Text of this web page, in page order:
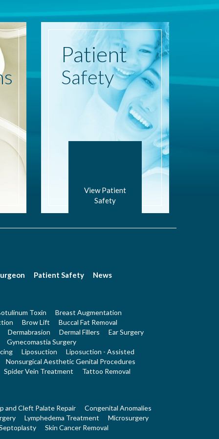
Patient
Safety
View Patient
Safety
Patient Safety News
Toxin
Breast Augmentation
Brow Lift
Buccal Fat Removal
Dermabrasion
Dermal Fillers
Ear Surgery
Gynecomastia Surgery
Liposuction
Liposuction - Assisted
Nonsurgical Aesthetic Genital Procedures
Spider Vein Treatment
Tattoo Removal
and Cleft Palate Repair
Congenital Anomalies
Lymphedema Treatment
Microsurgery
Skin Cancer Removal